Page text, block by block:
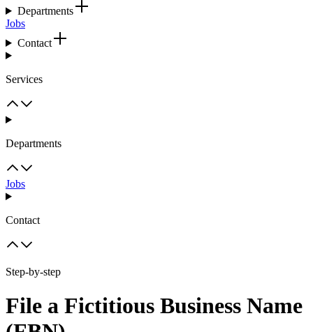
Departments
Jobs
Contact
Services
Departments
Jobs
Contact
Step-by-step
File a Fictitious Business Name